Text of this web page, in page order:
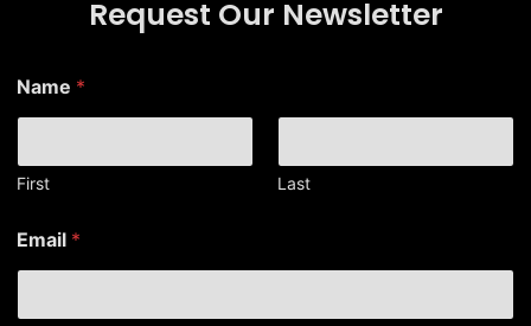
Request Our Newsletter
a
m
*
E
a
i
l
Name *
First Last
Email *